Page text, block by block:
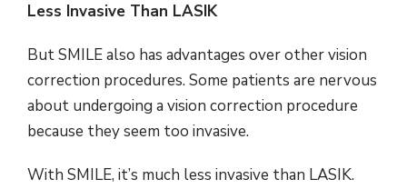
Less Invasive Than LASIK
But SMILE also has advantages over other vision
correction procedures. Some patients are nervous
about undergoing a vision correction procedure
because they seem too invasive.
With SMILE, it’s much less invasive than LASIK.